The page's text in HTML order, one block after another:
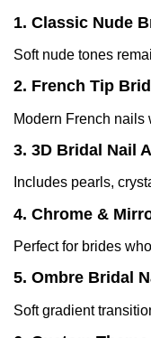
1. Classic Nude
Soft nude tones
2. French Tip
Modern French nails
3. 3D Bridal Nail
Includes pearls,
4. Chrome &
Perfect for brides
5. Ombre Bridal
Soft gradient